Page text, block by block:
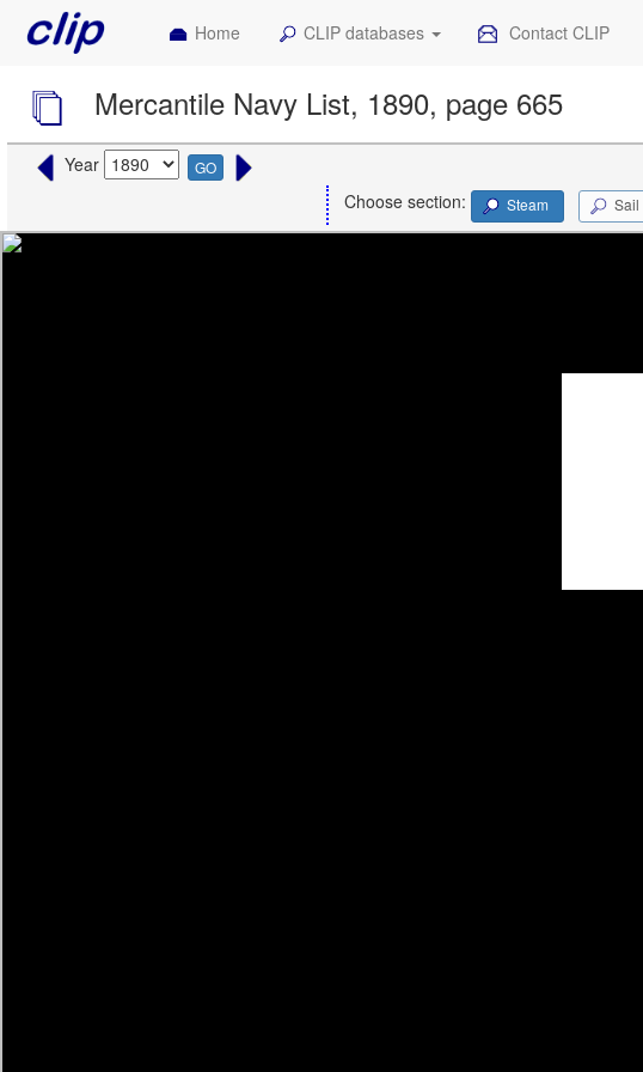
Home CLIP databases Contact CLIP
Mercantile Navy List, 1890, page 665
Year GO
Choose section: Steam Sail